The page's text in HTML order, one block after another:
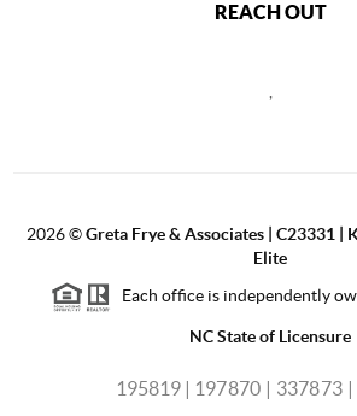
REACH OUT
,
2026©Greta Frye & Associates | C23331 |
Elite
Each office is independently
NC State of Licensure
195819 | 197870 | 337873 |